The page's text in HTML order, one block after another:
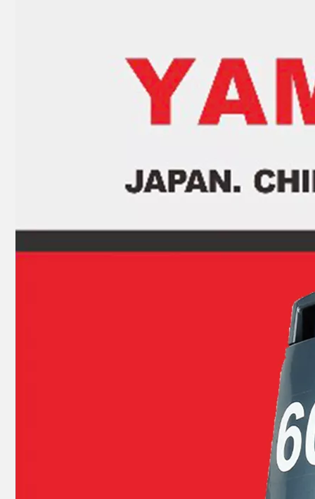
JAPAN YAMARINE OUTBOARD PLUG,STRAIGHT SCREW 90340-08002 Fit for YAMAHA E40X outboard motor